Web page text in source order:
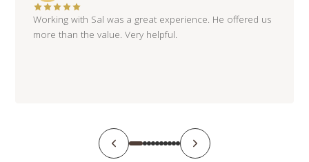
Working with Sal was a great experience. He offered us
more than the value. Very helpful.